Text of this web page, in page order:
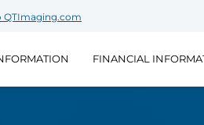
QTImaging.com
FINANCIAL